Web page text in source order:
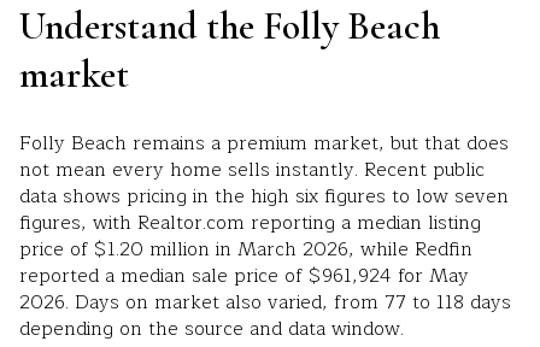
Understand the Folly Beach
market
Folly Beach remains a premium market, but that does
not mean every home sells instantly. Recent public
data shows pricing in the high six figures to low seven
figures, with Realtor.com reporting a median listing
price of $1.20 million in March 2026, while Redfin
reported a median sale price of $961,924 for May
2026. Days on market also varied, from 77 to 118 days
depending on the source and data window.